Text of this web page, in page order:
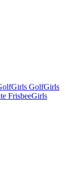
Girls GolfGirls
FrisbeeGirls